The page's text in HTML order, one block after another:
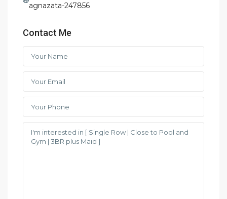
agnazata-247856
Contact Me